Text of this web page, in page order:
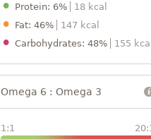
Protein: 6%
18 kcal
Fat: 46%
147 kcal
Carbohydrates: 48%
155
Omega 6 : Omega 3
1:1